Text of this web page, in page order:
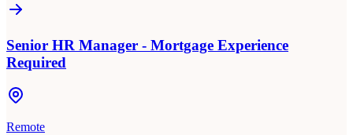
Senior HR Manager - Mortgage Experience
Required
Remote